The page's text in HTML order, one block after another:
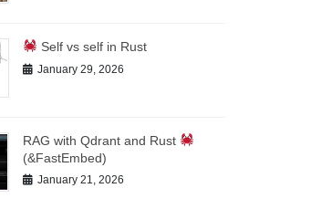
Self vs self in Rust
January 29, 2026
RAG with Qdrant and Rust
(&FastEmbed)
January 21, 2026